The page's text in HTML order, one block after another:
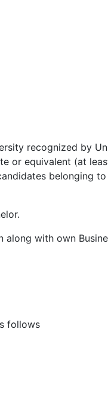
recognized by
or equivalent (at
belonging
with own
follows